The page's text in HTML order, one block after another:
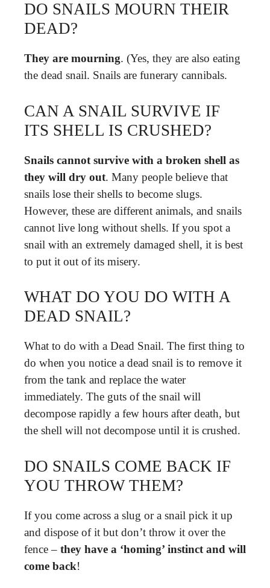
DO SNAILS MOURN THEIR
DEAD?
They are mourning. (Yes, they are also eating
the dead snail. Snails are funerary cannibals.
CAN A SNAIL SURVIVE IF
ITS SHELL IS CRUSHED?
Snails cannot survive with a broken shell as
they will dry out. Many people believe that
snails lose their shells to become slugs.
However, these are different animals, and snails
cannot live long without shells. If you spot a
snail with an extremely damaged shell, it is best
to put it out of its misery.
WHAT DO YOU DO WITH A
DEAD SNAIL?
What to do with a Dead Snail. The first thing to
do when you notice a dead snail is to remove it
from the tank and replace the water
immediately. The guts of the snail will
decompose rapidly a few hours after death, but
the shell will not decompose until it is crushed.
DO SNAILS COME BACK IF
YOU THROW THEM?
If you come across a slug or a snail pick it up
and dispose of it but don’t throw it over the
fence – they have a ‘homing’ instinct and will
come back!